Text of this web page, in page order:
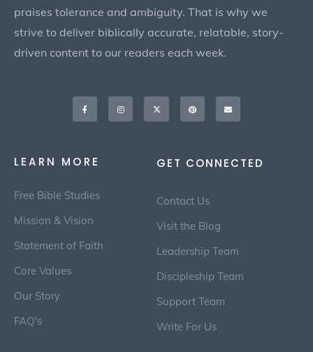
praises tolerance and ambiguity. That is why we
strive to deliver biblically accurate, relatable, story-
driven content to our readers each week.
Facebook-
f
InstagramX-
twitter
Pinterest Envelope
LEARN MORE
Free Bible Studies
Mission & Vision
Statement of Faith
Core Values
Our Story
FAQ's
GET CONNECTED
Contact Us
Visit the Blog
Leadership Team
Discipleship Team
Support Team
Write For Us